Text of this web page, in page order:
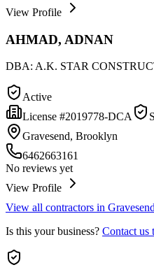
View Profile
AHMAD, ADNAN
DBA: A.K. STAR
Active
License #2019778-DCA
Gravesend, Brooklyn
6462663161
No reviews yet
View Profile
View all contractors in
Is this your business? Contact us